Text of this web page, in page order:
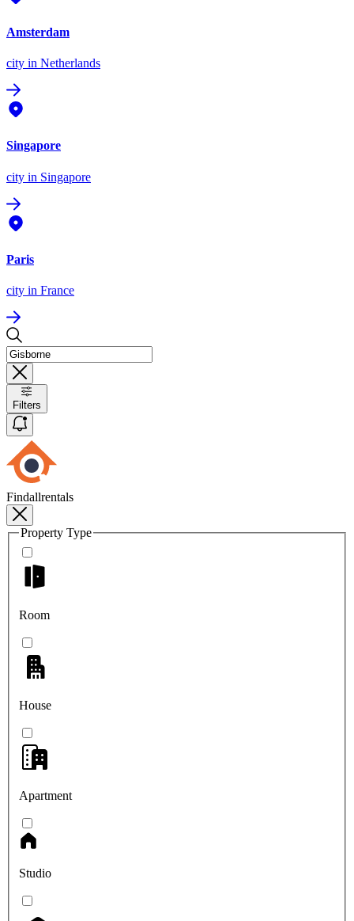
Amsterdam
city in Netherlands
Singapore
city in Singapore
Paris
city in France
Filters
Findallrentals
Property Type
Room
House
Apartment
Studio